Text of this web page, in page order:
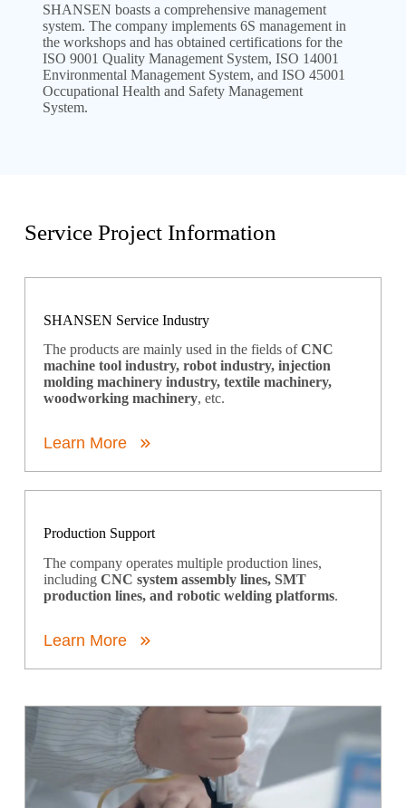
SHANSEN boasts a comprehensive management
system. The company implements 6S management in
the workshops and has obtained certifications for the
ISO 9001 Quality Management System, ISO 14001
Environmental Management System, and ISO 45001
Occupational Health and Safety Management
System.
Service Project Information
SHANSEN Service Industry
The products are mainly used in the fields ofCNC
machine tool industry, robot industry, injection
molding machinery industry, textile machinery,
woodworking machinery, etc.
Learn More
Production Support
The company operates multiple production lines,
including CNC system assembly lines, SMT
production lines, and robotic welding platforms.
Learn More